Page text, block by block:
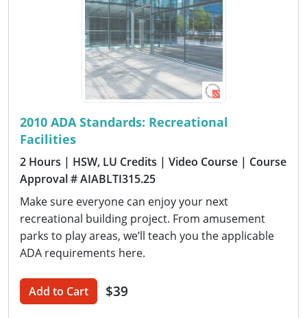
2010 ADA Standards: Recreational
Facilities
2 Hours | HSW, LU Credits | Video Course | Course
Approval # AIABLTI315.25
Make sure everyone can enjoy your next
recreational building project. From amusement
parks to play areas, we’ll teach you the applicable
ADA requirements here.
Add to Cart $39